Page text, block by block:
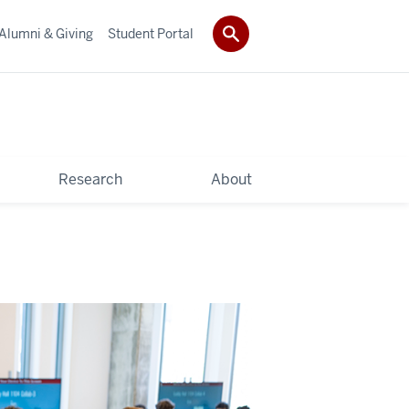
Research About
& Giving Student Portal